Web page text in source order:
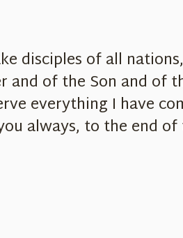
disciples of all
and of the Son and of
everything I have
always, to the end